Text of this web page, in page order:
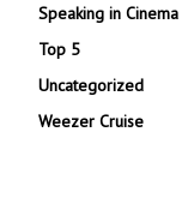
Speaking in Cinema
Top 5
Uncategorized
Weezer Cruise